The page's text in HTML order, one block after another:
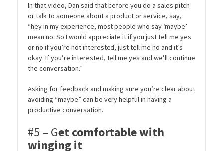
In that video, Dan said that before you do a sales pitch
or talk to someone about a product or service, say,
“hey in my experience, most people who say ‘maybe’
mean no. So I would appreciate it if you just tell me yes
or no if you’re not interested, just tell me no and it’s
okay. If you’re interested, tell me yes and we’ll continue
the conversation.”
Asking for feedback and making sure you’re clear about
avoiding “maybe” can be very helpful in having a
productive conversation.
#5 – Get comfortable with
winging it